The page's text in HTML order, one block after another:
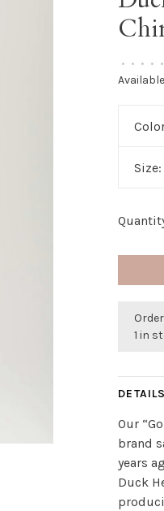
• • • • •
Size:
1 in
DETAILS
Our
brand
years
Duck